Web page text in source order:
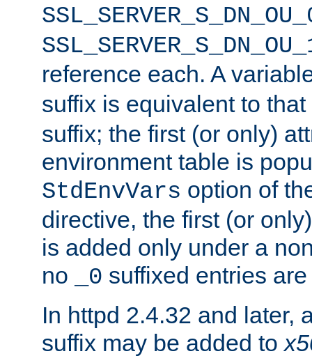
reference each. A
suffix is equivalent to
suffix; the first (or only)
environment table is
StdEnvVars option of
directive, the first (or
is added only under a
no
_0 suffixed entries
In httpd 2.4.32 and later,
suffix may be added to